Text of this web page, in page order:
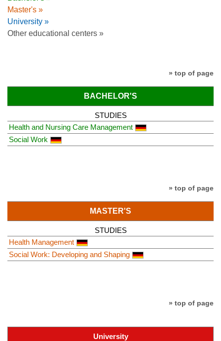
Master's »
University »
Other educational centers »
» top of page
BACHELOR'S
STUDIES
Health and Nursing Care Management
Social Work
» top of page
MASTER'S
STUDIES
Health Management
Social Work: Developing and Shaping
» top of page
University